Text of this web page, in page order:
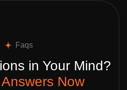
Faqs
in Your Mind?
Now